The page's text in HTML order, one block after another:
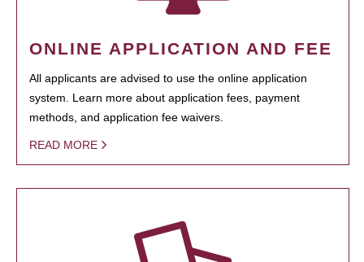
ONLINE APPLICATION AND FEE
All applicants are advised to use the online application
system. Learn more about application fees, payment
methods, and application fee waivers.
READ MORE